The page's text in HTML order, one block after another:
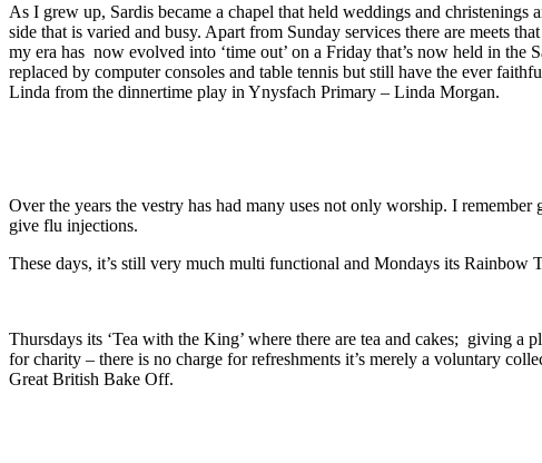
As I grew up, Sardis became a chapel that held weddings and
side that is varied and busy. Apart from Sunday services there are meets
my era has now evolved into ‘time out’ on a Friday that’s now held in
replaced by computer consoles and table tennis but still have the ever
Linda from the dinnertime play in Ynysfach Primary – Linda Morgan.
Over the years the vestry has had many uses not only worship. I
give flu injections.
These days, it’s still very much multi functional and Mondays its Rainbow
Thursdays its ‘Tea with the King’ where there are tea and cakes; giving a
for charity – there is no charge for refreshments it’s merely a voluntary
Great British Bake Off.